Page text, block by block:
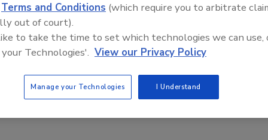
a reprint of this article?
plaques, order your copy today!
Terms and Conditions (which require you to arbitrate
out of court).
to take the time to set which technologies we can use,
Technologies'. View our Privacy Policy
Manage your Technologies I Understand